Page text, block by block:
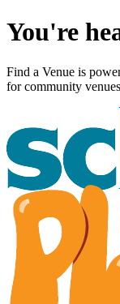
You're
Find a Venue is
for community